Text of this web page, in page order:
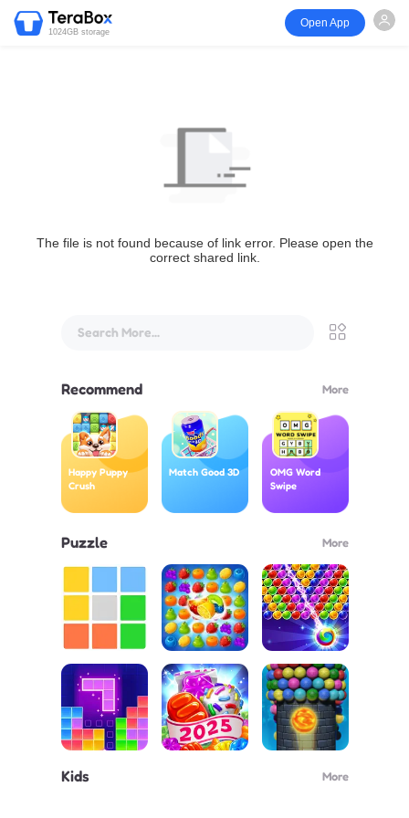
1024GB storage
Open App
The file is not found because of link error. Please open the
correct shared link.